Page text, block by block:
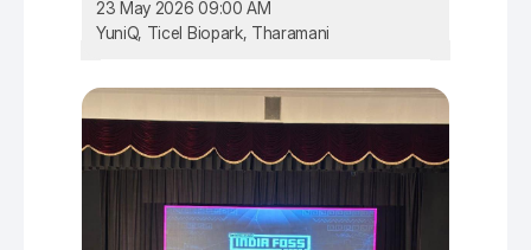
23 May 2026 09:00 AM
YuniQ, Ticel Biopark, Tharamani